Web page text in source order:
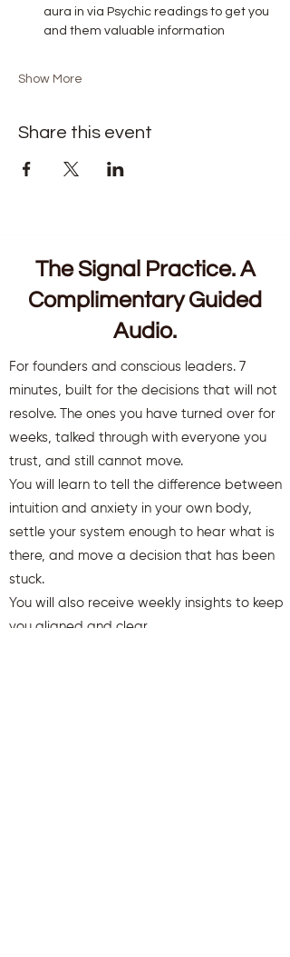
aura in via Psychic readings to get you
and them valuable information
Show More
Share this event
The Signal Practice. A
Complimentary Guided
Audio.
For founders and conscious leaders. 7
minutes, built for the decisions that will not
resolve. The ones you have turned over for
weeks, talked through with everyone you
trust, and still cannot move.
You will learn to tell the difference between
intuition and anxiety in your own body,
settle your system enough to hear what is
there, and move a decision that has been
stuck.
You will also receive weekly insights to keep
you aligned and clear.